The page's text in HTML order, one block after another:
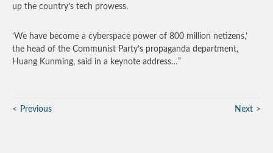
up the country’s tech prowess.
‘We have become a cyberspace power of 800 million netizens,’
the head of the Communist Party’s propaganda department,
Huang Kunming, said in a keynote address…”
Previous Next